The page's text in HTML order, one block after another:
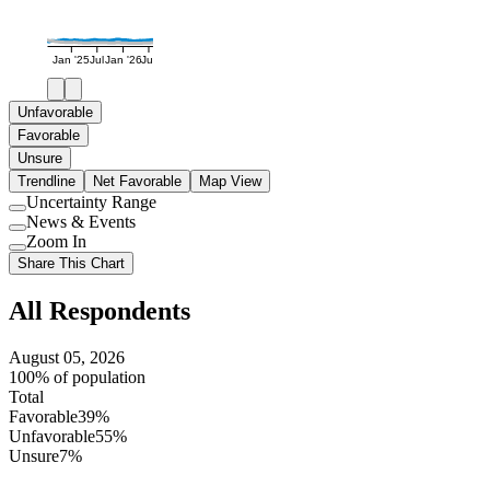
Jan '25JulJan '26Jul
Unfavorable
Favorable
Unsure
Trendline
Net Favorable Map View
Use
setting
Uncertainty Range
Use
setting
News & Events
Use
setting
Zoom In
Share This Chart
All Respondents
August 05, 2026
100% of population
Total
Favorable39%
Unfavorable55%
Unsure7%